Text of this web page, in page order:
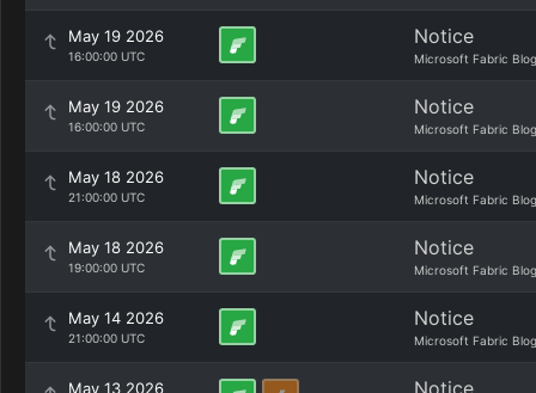
May 19 2026
16:00:00 UTC
Notice
Microsoft Fabric Blog
May 19 2026
16:00:00 UTC
Notice
Microsoft Fabric Blog
May 18 2026
21:00:00 UTC
Notice
Microsoft Fabric Blog
May 18 2026
19:00:00 UTC
Notice
Microsoft Fabric Blog
May 14 2026
21:00:00 UTC
Notice
Microsoft Fabric Blog
May 13 2026 Notice